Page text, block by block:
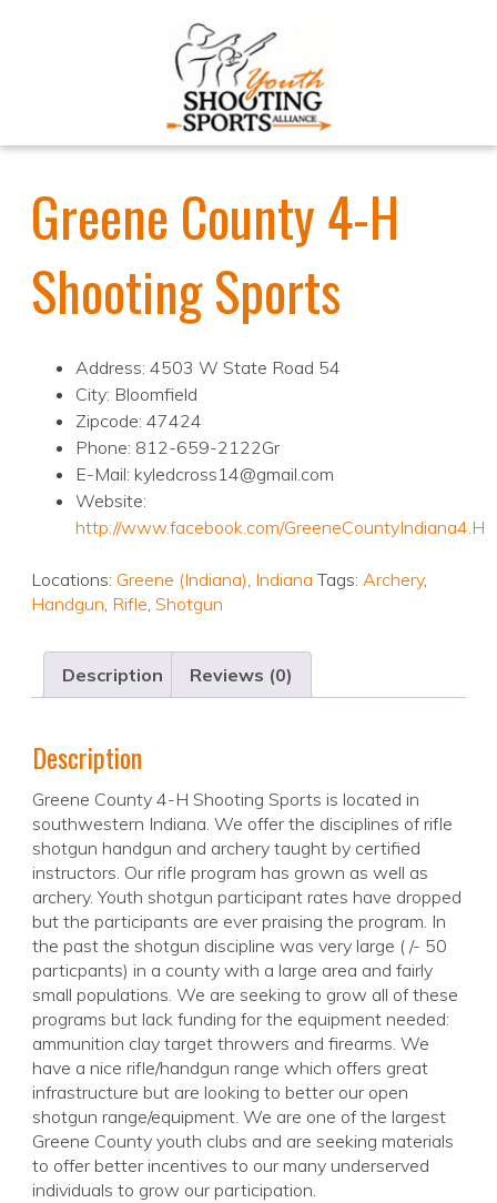
Greene County 4-H
Shooting Sports
Address: 4503 W State Road 54
City: Bloomfield
Zipcode: 47424
Phone: 812-659-2122Gr
E-Mail: kyledcross14@gmail.com
Website:
http://www.facebook.com/GreeneCountyIndiana4.H
Locations: Greene (Indiana), Indiana Tags: Archery,
Handgun, Rifle, Shotgun
Description Reviews (0)
Description
Greene County 4-H Shooting Sports is located in
southwestern Indiana. We offer the disciplines of rifle
shotgun handgun and archery taught by certified
instructors. Our rifle program has grown as well as
archery. Youth shotgun participant rates have dropped
but the participants are ever praising the program. In
the past the shotgun discipline was very large ( /- 50
particpants) in a county with a large area and fairly
small populations. We are seeking to grow all of these
programs but lack funding for the equipment needed:
ammunition clay target throwers and firearms. We
have a nice rifle/handgun range which offers great
infrastructure but are looking to better our open
shotgun range/equipment. We are one of the largest
Greene County youth clubs and are seeking materials
to offer better incentives to our many underserved
individuals to grow our participation.